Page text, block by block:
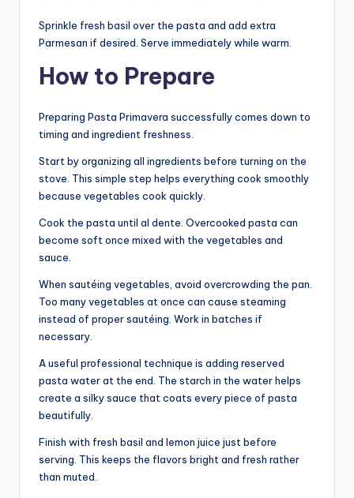
Sprinkle fresh basil over the pasta and add extra
Parmesan if desired. Serve immediately while warm.
How to Prepare
Preparing Pasta Primavera successfully comes down to
timing and ingredient freshness.
Start by organizing all ingredients before turning on the
stove. This simple step helps everything cook smoothly
because vegetables cook quickly.
Cook the pasta until al dente. Overcooked pasta can
become soft once mixed with the vegetables and
sauce.
When sautéing vegetables, avoid overcrowding the pan.
Too many vegetables at once can cause steaming
instead of proper sautéing. Work in batches if
necessary.
A useful professional technique is adding reserved
pasta water at the end. The starch in the water helps
create a silky sauce that coats every piece of pasta
beautifully.
Finish with fresh basil and lemon juice just before
serving. This keeps the flavors bright and fresh rather
than muted.